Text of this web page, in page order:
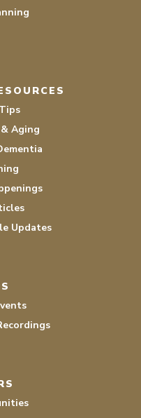
Aging
Updates